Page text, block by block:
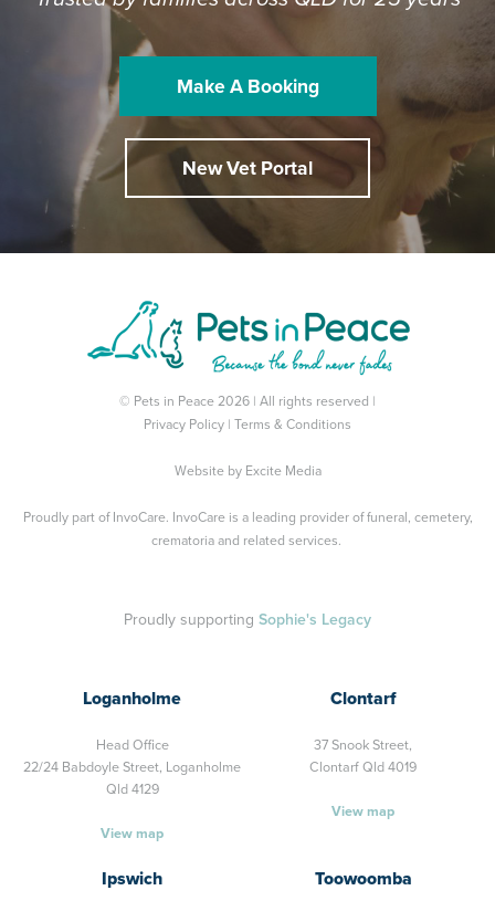
Make A Booking
New Vet Portal
© Pets in Peace 2026 | All rights reserved |
Privacy Policy
Terms & Conditions
Website by Excite Media
Proudly part of InvoCare. InvoCare is a leading provider of funeral, cemetery,
crematoria and related services.
Proudly supporting Sophie's Legacy
Loganholme
Head Office
22/24 Babdoyle Street, Loganholme
Qld 4129
View map
Clontarf
37 Snook Street,
Clontarf Qld 4019
View map
Ipswich Toowoomba